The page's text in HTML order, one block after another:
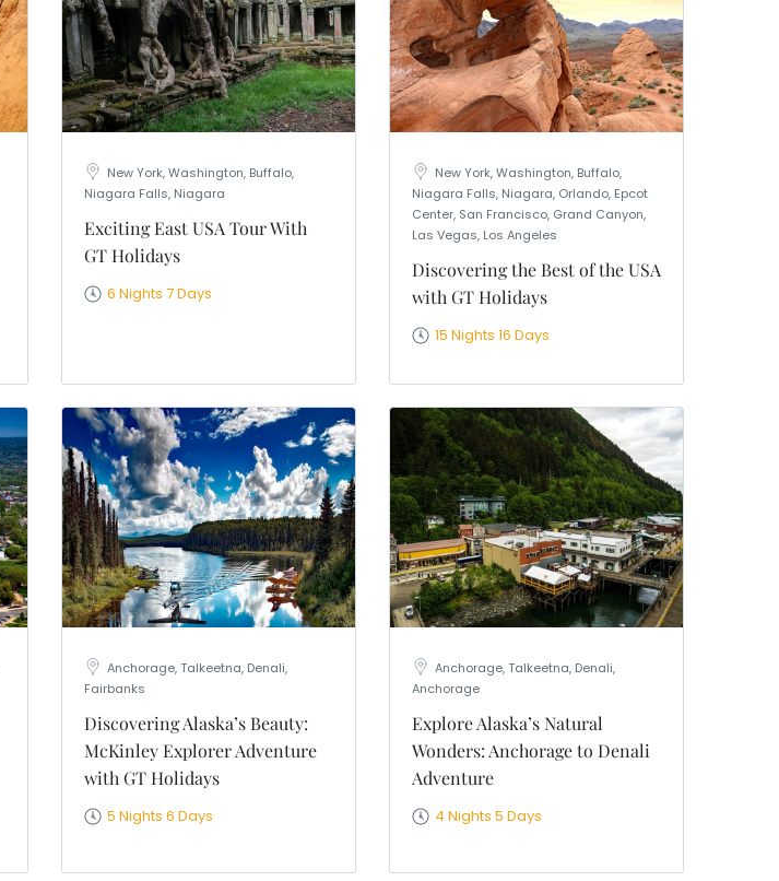
New York, Washington, Buffalo,
Niagara Falls, Niagara
Exciting East USA Tour With
GT Holidays
6 Nights 7 Days
New York, Washington, Buffalo,
Niagara Falls, Niagara, Orlando, Epcot
Center, San Francisco, Grand Canyon,
Las Vegas, Los Angeles
Discovering the Best of the USA
with GT Holidays
15 Nights 16 Days
Anchorage, Talkeetna, Denali,
Fairbanks
Discovering Alaska’s Beauty:
McKinley Explorer Adventure
with GT Holidays
5 Nights 6 Days
Anchorage, Talkeetna, Denali,
Anchorage
Explore Alaska’s Natural
Wonders: Anchorage to Denali
Adventure
4 Nights 5 Days
SUBMIT